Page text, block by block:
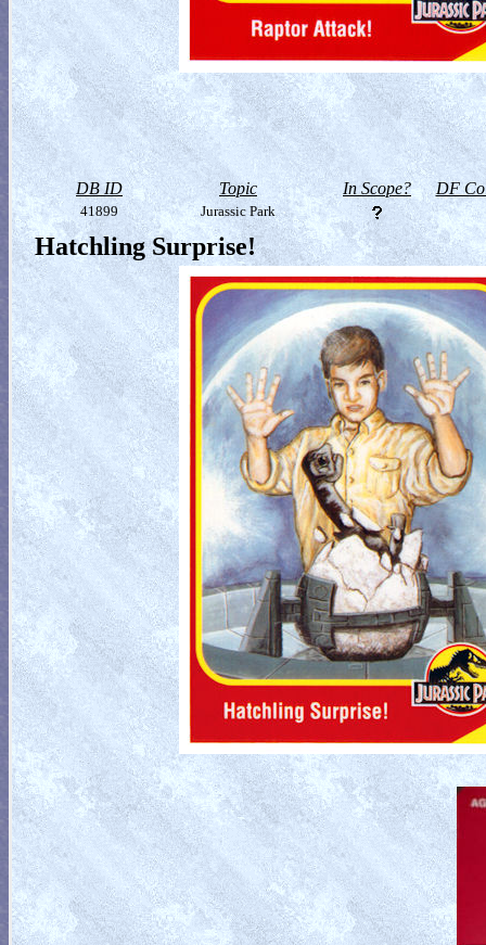
DB ID Topic In Scope? DF
41899 Jurassic Park
Hatchling Surprise!